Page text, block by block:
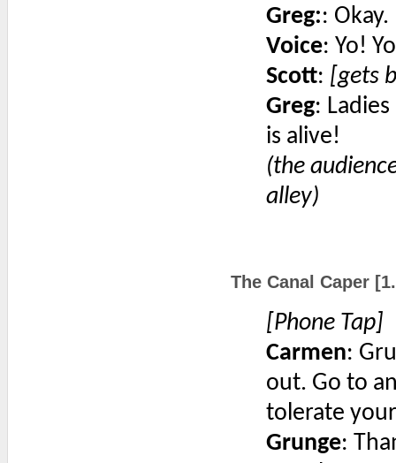
Greg:: Okay.
Voice: Yo!
Scott: [gets
Greg:
is alive!
(the
alley)
The Canal Caper
[Phone Tap]
Carmen:
out. Go to
tolerate
Grunge: